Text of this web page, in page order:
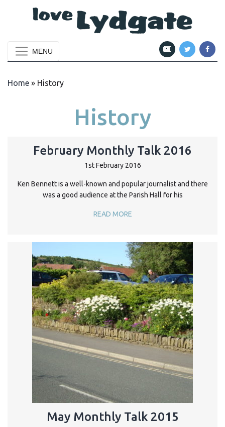
MENU
Home » History
History
February Monthly Talk 2016
1st February 2016
Ken Bennett is a well-known and popular journalist and there
was a good audience at the Parish Hall for his
READ MORE
May Monthly Talk 2015